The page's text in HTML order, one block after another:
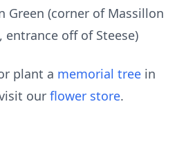
Green (corner of Massillon
entrance off of Steese)
plant a memorial tree in
our flower store.